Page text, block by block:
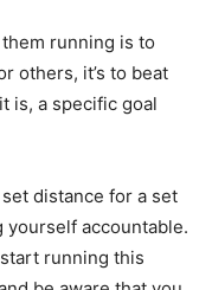
running is to
others, it’s to beat
is, a specific goal
distance for a set
accountable.
start running this